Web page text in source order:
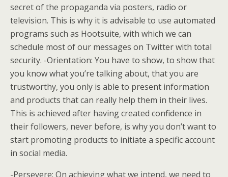
secret of the propaganda via posters, radio or
television. This is why it is advisable to use automated
programs such as Hootsuite, with which we can
schedule most of our messages on Twitter with total
security. -Orientation: You have to show, to show that
you know what you’re talking about, that you are
trustworthy, you only is able to present information
and products that can really help them in their lives.
This is achieved after having created confidence in
their followers, never before, is why you don’t want to
start promoting products to initiate a specific account
in social media.
-Persevere: On achieving what we intend, we need to